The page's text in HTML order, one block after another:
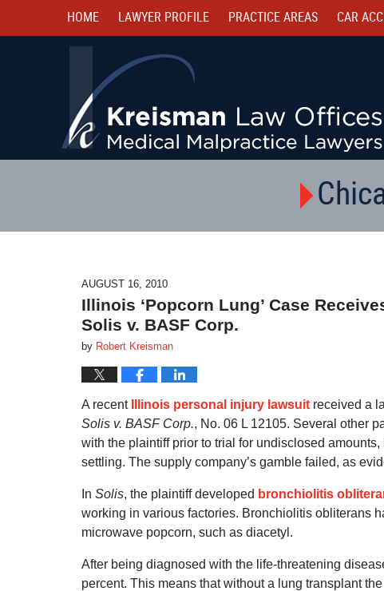
HOME LAWYER PROFILE PRACTICE AREAS CAR
AUGUST 16, 2010
Illinois ‘Popcorn Lung’ Case
Solis v. BASF Corp.
by Robert Kreisman
A recent Illinois personal injury lawsuit received a
Solis v. BASF Corp., No. 06 L 12105. Several other
with the plaintiff prior to trial for undisclosed
settling. The supply company’s gamble failed, as
In Solis, the plaintiff developed bronchiolitis
working in various factories. Bronchiolitis obliterans
microwave popcorn, such as diacetyl.
After being diagnosed with the life-threatening
percent. This means that without a lung transplant